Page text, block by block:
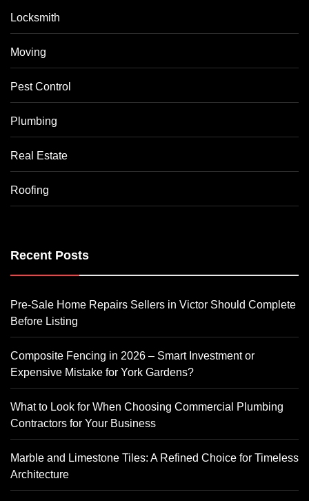
Locksmith
Moving
Pest Control
Plumbing
Real Estate
Roofing
Recent Posts
Pre-Sale Home Repairs Sellers in Victor Should Complete
Before Listing
Composite Fencing in 2026 – Smart Investment or
Expensive Mistake for York Gardens?
What to Look for When Choosing Commercial Plumbing
Contractors for Your Business
Marble and Limestone Tiles: A Refined Choice for Timeless
Architecture